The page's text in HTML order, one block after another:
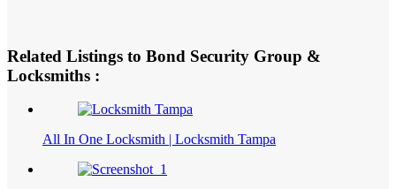
Related Listings to Bond Security Group &
Locksmiths :
All In One Locksmith | Locksmith Tampa